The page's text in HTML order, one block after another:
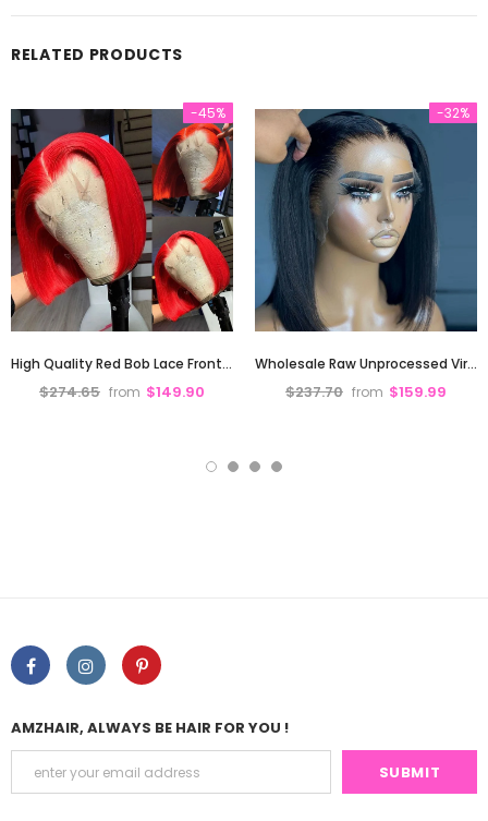
RELATED PRODUCTS
-45%
High Quality Red Bob Lace Frontal Wig Deep Part Pre Plucked Hd Lace
$274.65 from $149.90
-32%
Wholesale Raw Unprocessed Virgin Hair Glueless Bone Straight Short Bob Wigs Human Hair 13X4 hd Lace Front Wigs Glueless for Black Women
$237.70 from $159.99
AMZHAIR, ALWAYS BE HAIR FOR YOU !